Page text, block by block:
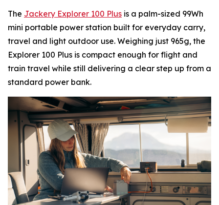
The Jackery Explorer 100 Plus is a palm-sized 99Wh
mini portable power station built for everyday carry,
travel and light outdoor use. Weighing just 965g, the
Explorer 100 Plus is compact enough for flight and
train travel while still delivering a clear step up from a
standard power bank.